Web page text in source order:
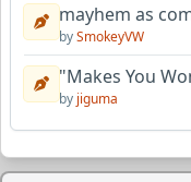
mayhem as
bySmokeyVW
"Makes You
by jiguma